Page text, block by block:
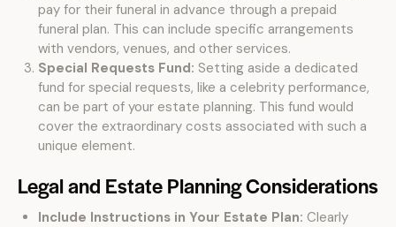
pay for their funeral in advance through a prepaid
funeral plan. This can include specific arrangements
with vendors, venues, and other services.
Special Requests Fund: Setting aside a dedicated
fund for special requests, like a celebrity performance,
can be part of your estate planning. This fund would
cover the extraordinary costs associated with such a
unique element.
Legal and Estate Planning Considerations
Include Instructions in Your Estate Plan: Clearly